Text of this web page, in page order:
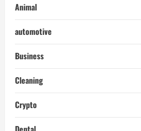
Animal
automotive
Business
Cleaning
Crypto